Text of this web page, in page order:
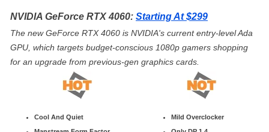
NVIDIA GeForce RTX 4060: Starting At $299
The new GeForce RTX 4060 is NVIDIA's current entry-level Ada
GPU, which targets budget-conscious 1080p gamers shopping
for an upgrade from previous-gen graphics cards.
Cool And Quiet
Mild Overclocker